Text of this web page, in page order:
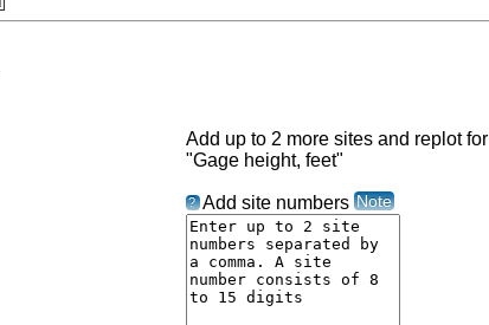
Add up to 2 more sites and replot for
"Gage height, feet"
? Add site numbers Note